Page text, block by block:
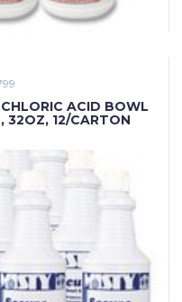
ACID BOWL
32OZ, 12/CARTON